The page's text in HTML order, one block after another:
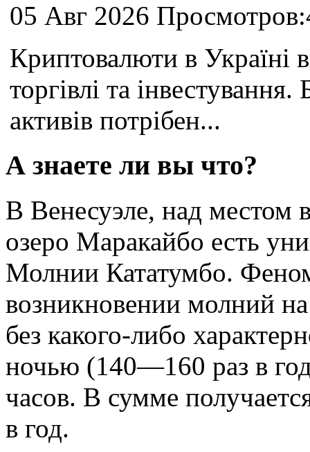
05 Авг 2026
Криптовалюти в Україні
торгівлі та
активів потрібен...
А знаете ли вы что?
В Венесуэле, над местом
озеро Маракайбо есть
Молнии Кататумбо.
возникновении молний
без какого-либо
ночью (140—160 раз в
часов. В сумме
в год.